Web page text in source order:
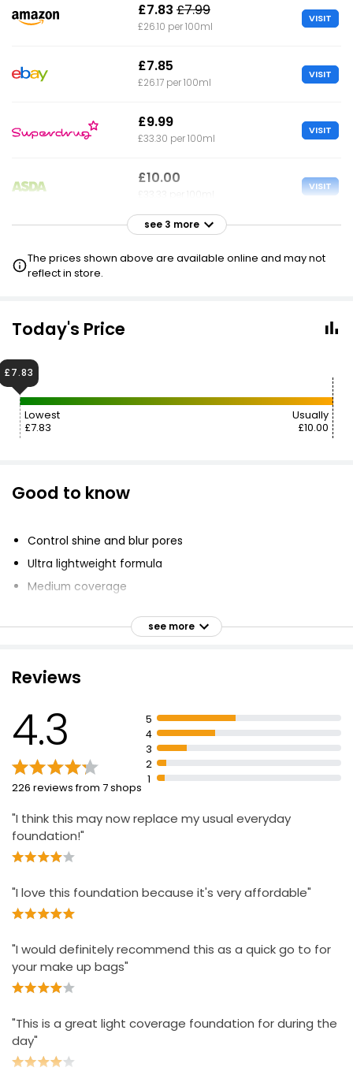
£7.83 £7.99
£26.10 per 100ml
VISIT
£7.85
£26.17 per 100ml
VISIT
£9.99
£33.30 per 100ml
VISIT
£10.00 VISIT
£10.00
see 3 more
The prices shown above are available online and may not
reflect in store.
Today's Price
Lowest
£7.83
Usually
£10.00
£7.83
Good to know
Control shine and blur pores
Ultra lightweight formula
Medium coverage
Oil free
Dermatologist and allergy tested
Blendable
Mattifying
see more
Reviews
4.3
226 reviews from 7 shops
5
4
3
2
1
"I think this may now replace my usual everyday
foundation!"
"I love this foundation because it's very affordable"
"I would definitely recommend this as a quick go to for
your make up bags"
"This is a great light coverage foundation for during the
day"